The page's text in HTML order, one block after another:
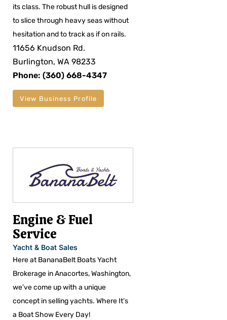
its class. The robust hull is designed
to slice through heavy seas without
hesitation and to track as if on rails.
11656 Knudson Rd.
Burlington, WA 98233
Phone: (360) 668-4347
View Business Profile
Engine & Fuel
Service
Yacht & Boat Sales
Here at BananaBelt Boats Yacht
Brokerage in Anacortes, Washington,
we’ve come up with a unique
concept in selling yachts. Where It’s
a Boat Show Every Day!